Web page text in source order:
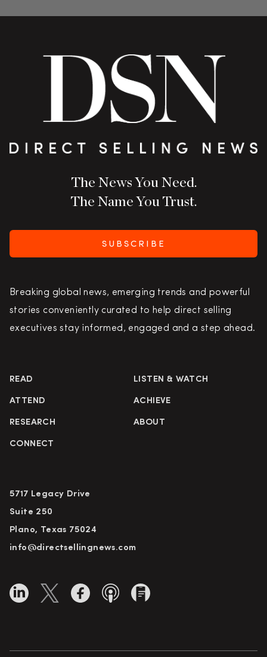
The News You Need.
The Name You Trust.
SUBSCRIBE
Breaking global news, emerging trends and powerful
stories conveniently curated to help direct selling
executives stay informed, engaged and a step ahead.
READ LISTEN & WATCH
ATTEND ACHIEVE
RESEARCH ABOUT
CONNECT
5717 Legacy Drive
Suite 250
Plano, Texas 75024
info@directsellingnews.com